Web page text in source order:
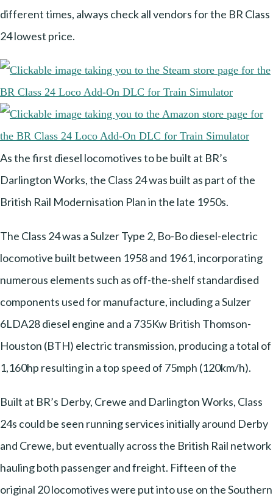
different times, always check all vendors for the BR Class
24 lowest price.
As the first diesel locomotives to be built at BR’s
Darlington Works, the Class 24 was built as part of the
British Rail Modernisation Plan in the late 1950s.
The Class 24 was a Sulzer Type 2, Bo-Bo diesel-electric
locomotive built between 1958 and 1961, incorporating
numerous elements such as off-the-shelf standardised
components used for manufacture, including a Sulzer
6LDA28 diesel engine and a 735Kw British Thomson-
Houston (BTH) electric transmission, producing a total of
1,160hp resulting in a top speed of 75mph (120km/h).
Built at BR’s Derby, Crewe and Darlington Works, Class
24s could be seen running services initially around Derby
and Crewe, but eventually across the British Rail network
hauling both passenger and freight. Fifteen of the
original 20 locomotives were put into use on the Southern